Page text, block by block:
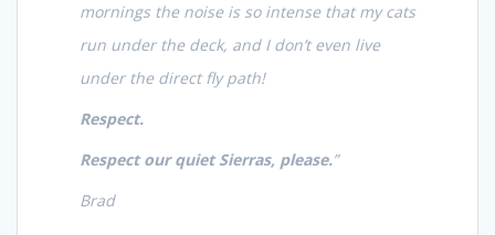
mornings the noise is so intense that my cats
run under the deck, and I don’t even live
under the direct fly path!
Respect.
Respect our quiet Sierras, please.”
Brad